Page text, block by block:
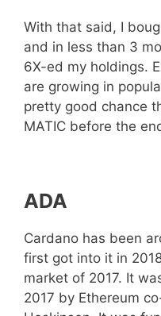
With that said, I
and in less than 3
6X-ed my holdings.
are growing in
pretty good chance
MATIC before the
ADA
Cardano has been
first got into it in
market of 2017. It
2017 by Ethereum